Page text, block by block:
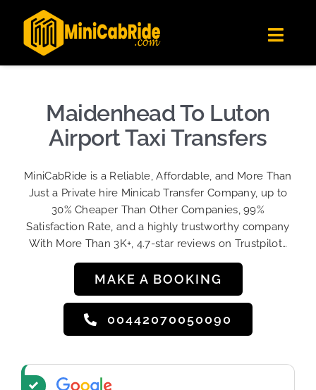
Londoners Favorite Ride-Hailing App
★★★★☆
Get the app
content
Get Quote
Become A Driver
Sign Up
Maidenhead To Luton
Airport Taxi Transfers
MiniCabRide is a Reliable, Affordable, and More Than
Just a Private hire Minicab Transfer Company, up to
30% Cheaper Than Other Companies, 99%
Satisfaction Rate, and a highly trustworthy company
With More Than 3K+, 4.7-star reviews on Trustpilot…
MAKE A BOOKING
00442070050090